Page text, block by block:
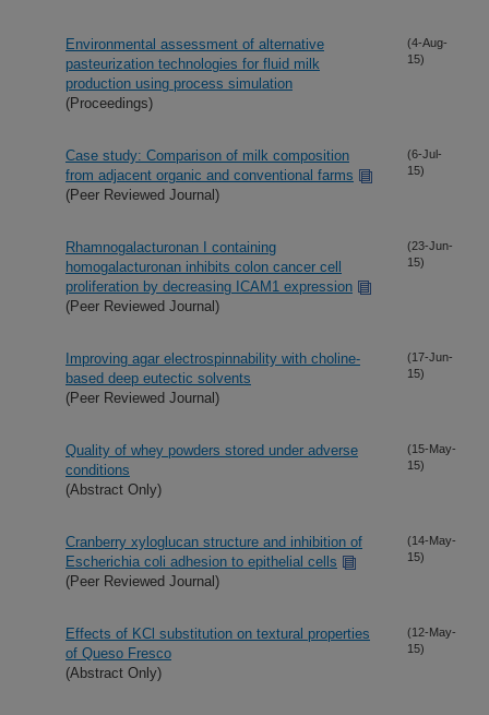
Environmental assessment of alternative
pasteurization technologies for fluid milk
production using process simulation
(Proceedings)
(4-Aug-
15)
Case study: Comparison of milk composition
from adjacent organic and conventional farms
(Peer Reviewed Journal)
(6-Jul-
15)
Rhamnogalacturonan I containing
homogalacturonan inhibits colon cancer cell
proliferation by decreasing ICAM1 expression
(Peer Reviewed Journal)
(23-Jun-
15)
Improving agar electrospinnability with choline-
based deep eutectic solvents
(Peer Reviewed Journal)
(17-Jun-
15)
Quality of whey powders stored under adverse
conditions
(Abstract Only)
(15-May-
15)
Cranberry xyloglucan structure and inhibition of
Escherichia coli adhesion to epithelial cells
(Peer Reviewed Journal)
(14-May-
15)
Effects of KCl substitution on textural properties
of Queso Fresco
(Abstract Only)
(12-May-
15)